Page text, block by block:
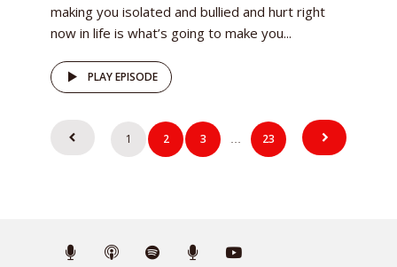
making you isolated and bullied and hurt right
now in life is what’s going to make you...
PLAY EPISODE
Posts
pagination
1 2 3 … 23